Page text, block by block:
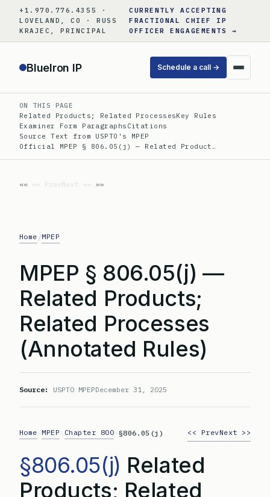
content
+1.970.776.4355 ·
LOVELAND, CO · RUSS
KRAJEC, PRINCIPAL
CURRENTLY ACCEPTING
FRACTIONAL CHIEF IP
OFFICER ENGAGEMENTS →
BlueIron IP Schedule a call →
ON THIS PAGE
Related Products; Related ProcessesKey Rules
Examiner Form Paragraphs Citations
Source Text from USPTO's MPEP
Official MPEP § 806.05(j) — Related Product…
«« PrevNext »»
Home /MPEP
MPEP § 806.05(j) —
Related Products;
Related Processes
(Annotated Rules)
Source: USPTO MPEPDecember 31, 2025
Home MPEP Chapter 800 §806.05(j) << PrevNext >>
§806.05(j) Related
Products; Related